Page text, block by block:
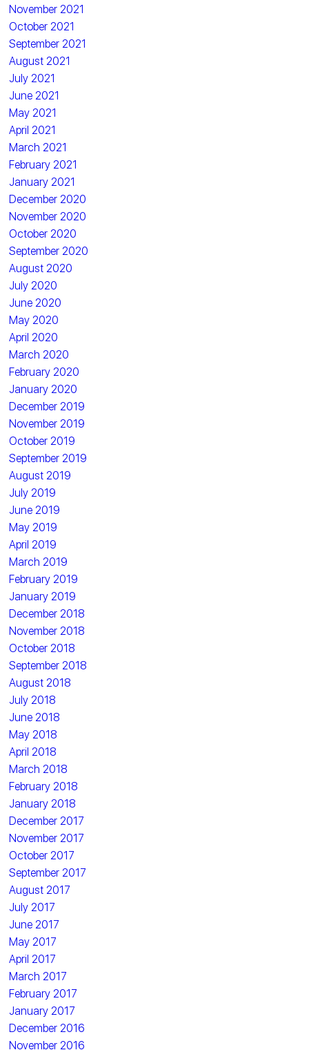
November 2021
October 2021
September 2021
August 2021
July 2021
June 2021
May 2021
April 2021
March 2021
February 2021
January 2021
December 2020
November 2020
October 2020
September 2020
August 2020
July 2020
June 2020
May 2020
April 2020
March 2020
February 2020
January 2020
December 2019
November 2019
October 2019
September 2019
August 2019
July 2019
June 2019
May 2019
April 2019
March 2019
February 2019
January 2019
December 2018
November 2018
October 2018
September 2018
August 2018
July 2018
June 2018
May 2018
April 2018
March 2018
February 2018
January 2018
December 2017
November 2017
October 2017
September 2017
August 2017
July 2017
June 2017
May 2017
April 2017
March 2017
February 2017
January 2017
December 2016
November 2016